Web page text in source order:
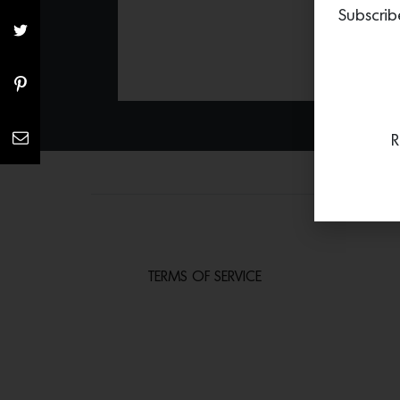
TERMS OF SERVICE